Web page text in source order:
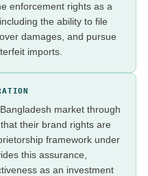
enforcement rights as a
the ability to file
damages, and pursue
imports.
market through
their brand rights are
framework under
this assurance,
as an investment